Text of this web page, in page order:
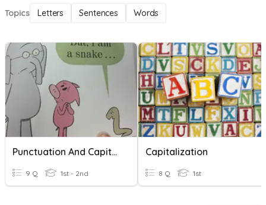
Topics Letters Sentences Words
Punctuation And Capitalization
9 Q 1st - 2nd
Capitalization
8 Q 1st